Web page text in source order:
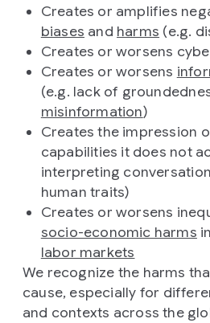
Creates or amplifies
biases and harms (e.g.
Creates or worsens
Creates or worsens
(e.g. lack of
misinformation)
Creates the impression
capabilities it does not
interpreting
human traits)
Creates or worsens
socio-economic harms
labor markets
We recognize the harms
cause, especially for
and contexts across the